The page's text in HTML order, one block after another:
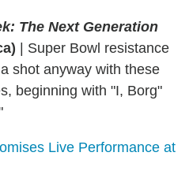
The Next Generation
| Super Bowl resistance
shot anyway with these
beginning with "I, Borg"
Live Performance at